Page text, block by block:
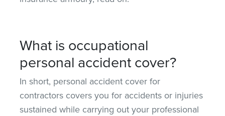
What is occupational
personal accident cover?
In short, personal accident cover for
contractors covers you for accidents or injuries
sustained while carrying out your professional